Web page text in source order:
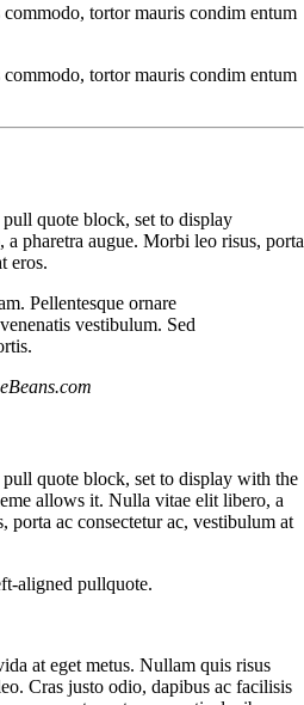
commodo, tortor mauris condim entum
commodo, tortor mauris condim entum
quote block, set to display
pharetra augue. Morbi leo risus, porta
eros.
Pellentesque ornare
vestibulum. Sed
quote block, set to display with the
allows it. Nulla vitae elit libero, a
porta ac consectetur ac, vestibulum at
aligned pullquote.
at eget metus. Nullam quis risus
Cras justo odio, dapibus ac facilisis